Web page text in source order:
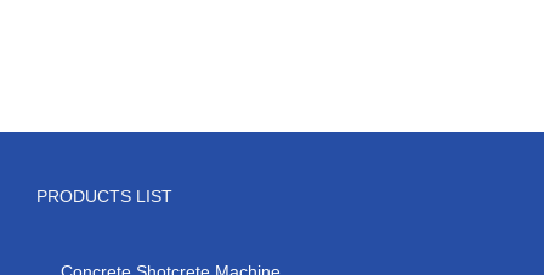
PRODUCTS LIST